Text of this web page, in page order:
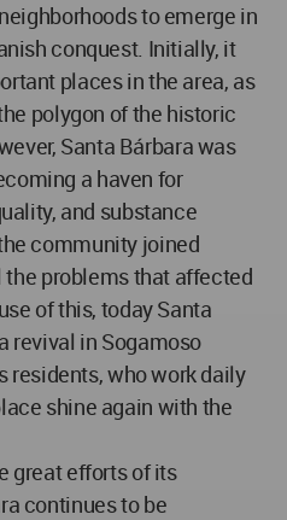
to emerge in
conquest. Initially, it
places in the area, as
polygon of the historic
Santa Bárbara was
a haven for
and substance
community joined
problems that affected
of this, today Santa
revival in Sogamoso
residents, who work daily
shine again with the
great efforts of its
continues to be